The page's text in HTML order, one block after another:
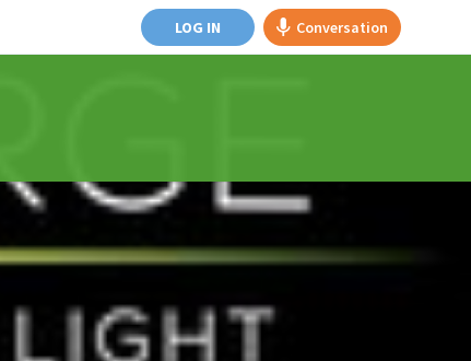
LOG IN Conversation